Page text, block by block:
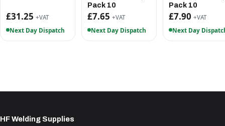
£31.25 +VAT
Next Day Dispatch
Pack 10
£7.65 +VAT
Next Day Dispatch
Pack 10
£7.90 +VAT
Next Day
HF Welding Supplies